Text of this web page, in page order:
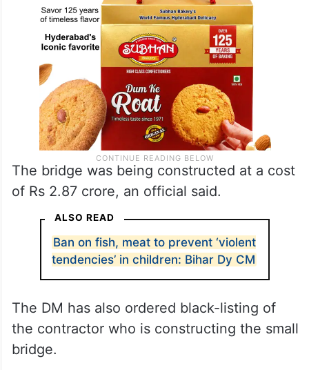
The bridge was being constructed at a cost
of Rs 2.87 crore, an official said.
ALSO READ
Ban on fish, meat to prevent ‘violent
tendencies’ in children: Bihar Dy CM
The DM has also ordered black-listing of
the contractor who is constructing the small
bridge.